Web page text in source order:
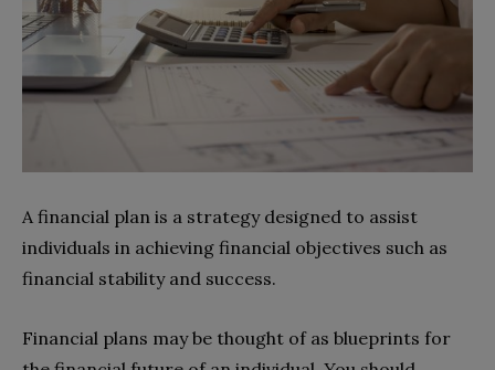
A financial plan is a strategy designed to assist
individuals in achieving financial objectives such as
financial stability and success.
Financial plans may be thought of as blueprints for